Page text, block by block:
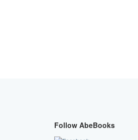
Follow AbeBooks